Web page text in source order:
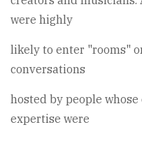
were highly
likely to enter "rooms"
conversations
hosted by people
expertise were